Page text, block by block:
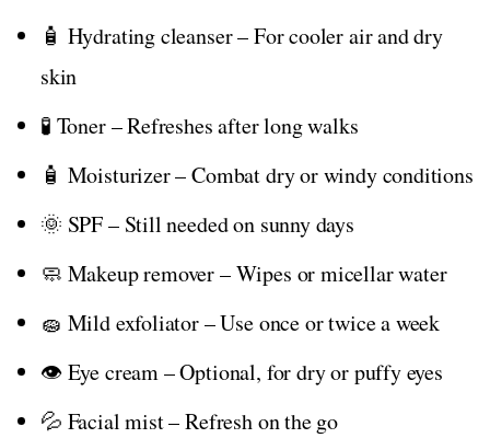
🧴 Hydrating cleanser – For cooler air and dry
skin
🧪 Toner – Refreshes after long walks
🧴 Moisturizer – Combat dry or windy conditions
🌞 SPF – Still needed on sunny days
🧼 Makeup remover – Wipes or micellar water
🧽 Mild exfoliator – Use once or twice a week
👁️ Eye cream – Optional, for dry or puffy eyes
💦 Facial mist – Refresh on the go